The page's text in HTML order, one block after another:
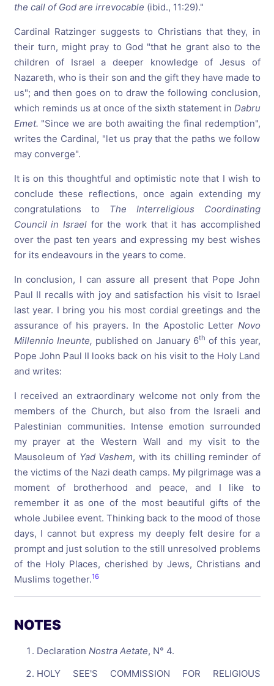
the call of God are irrevocable (ibid., 11:29)."
Cardinal Ratzinger suggests to Christians that they, in
their turn, might pray to God "that he grant also to the
children of Israel a deeper knowledge of Jesus of
Nazareth, who is their son and the gift they have made to
us"; and then goes on to draw the following conclusion,
which reminds us at once of the sixth statement in Dabru
Emet. "Since we are both awaiting the final redemption",
writes the Cardinal, "let us pray that the paths we follow
may converge".
It is on this thoughtful and optimistic note that I wish to
conclude these reflections, once again extending my
congratulations to The Interreligious
Coordinating
Council in Israelfor the work that it has accomplished
over the past ten years and expressing my best wishes
for its endeavours in the years to come.
In conclusion, I can assure all present that Pope John
Paul II recalls with joy and satisfaction his visit to Israel
last year. I bring you his most cordial greetings and the
assurance of his prayers. In the Apostolic Letter Novo
Millennio Ineunte, published on January 6th of this year,
Pope John Paul II looks back on his visit to the Holy Land
and writes:
I received an extraordinary welcome not only from the
members of the Church, but also from the Israeli and
Palestinian communities. Intense emotion surrounded
my prayer at the Western Wall and my visit to the
Mausoleum of Yad Vashem, with its chilling reminder of
the victims of the Nazi death camps. My pilgrimage was a
moment of brotherhood and peace, and I like to
remember it as one of the most beautiful gifts of the
whole Jubilee event. Thinking back to the mood of those
days, I cannot but express my deeply felt desire for a
prompt and just solution to the still unresolved problems
of the Holy Places, cherished by Jews, Christians and
Muslims together.16
NOTES
Declaration Nostra Aetate, N° 4.
HOLY SEE'S COMMISSION FOR RELIGIOUS